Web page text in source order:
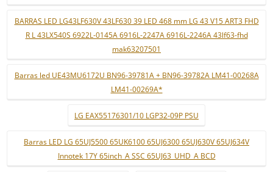
BARRAS LED LG43LF630V 43LF630 39 LED 468 mm LG 43 V15 ART3 FHD
R L 43LX540S 6922L-0145A 6916L-2247A 6916L-2246A 43lf63-fhd
mak63207501
Barras led UE43MU6172U BN96-39781A + BN96-39782A LM41-00268A
LM41-00269A*
LG EAX55176301/10 LGP32-09P PSU
Barras LED LG 65UJ5500 65UK6100 65UJ6300 65UJ630V 65UJ634V
Innotek 17Y 65inch_A SSC 65UJ63_UHD_A BCD